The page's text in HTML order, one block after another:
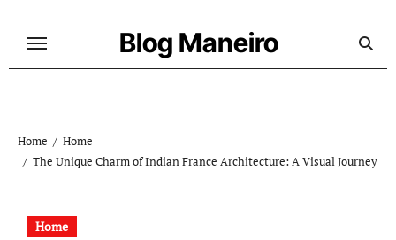
Blog Maneiro
Home
Home
The Unique Charm of Indian France Architecture: A Visual Journey
Home